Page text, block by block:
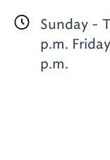
Sunday -
p.m.
p.m.